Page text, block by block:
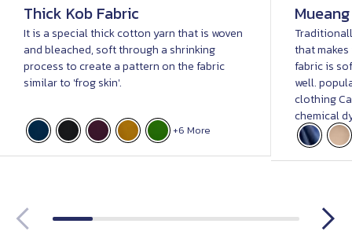
Thick Kob Fabric
It is a special thick cotton yarn that is woven
and bleached, soft through a shrinking
process to create a pattern on the fabric
similar to 'frog skin'.
+6 More
Mueang
that
fabric is
well.
clothing
chemical